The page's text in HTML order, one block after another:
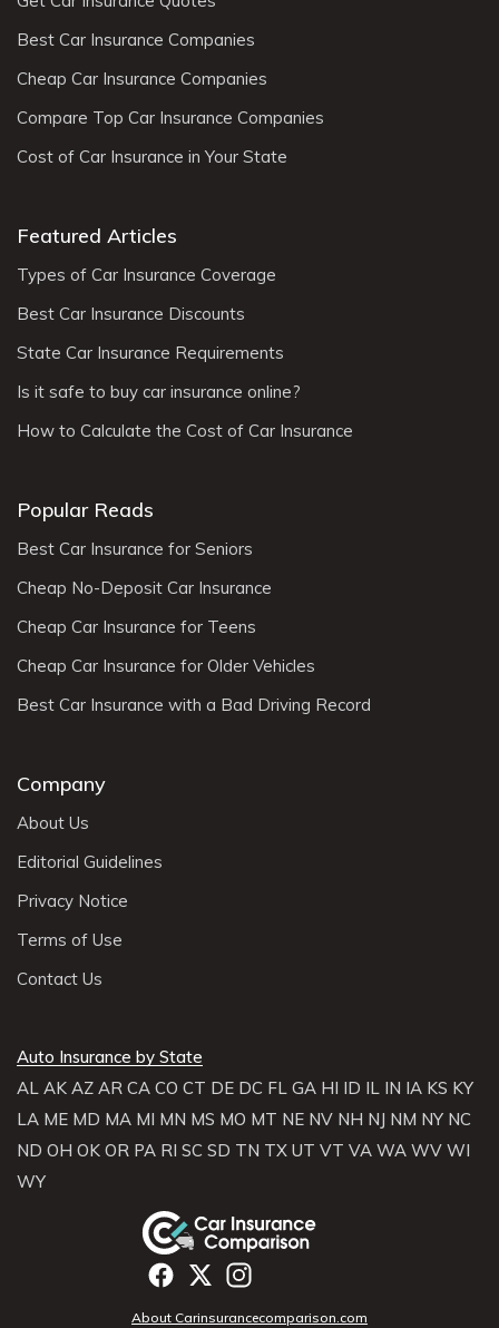
Best Car Insurance Companies
Cheap Car Insurance Companies
Compare Top Car Insurance Companies
Cost of Car Insurance in Your State
Featured Articles
Types of Car Insurance Coverage
Best Car Insurance Discounts
State Car Insurance Requirements
Is it safe to buy car insurance online?
How to Calculate the Cost of Car Insurance
Popular Reads
Best Car Insurance for Seniors
Cheap No-Deposit Car Insurance
Cheap Car Insurance for Teens
Cheap Car Insurance for Older Vehicles
Best Car Insurance with a Bad Driving Record
Company
About Us
Editorial Guidelines
Privacy Notice
Terms of Use
Contact Us
Auto Insurance by State
AL AK AZ AR CA CO CT DE DC FL GA HI ID IL IN IA KS KY
LA ME MD MA MI MN MS MO MT NE NV NH NJ NM NY NC
ND OH OK OR PA RI SC SD TN TX UT VT VA WA WV WI
WY
About Carinsurancecomparison.com